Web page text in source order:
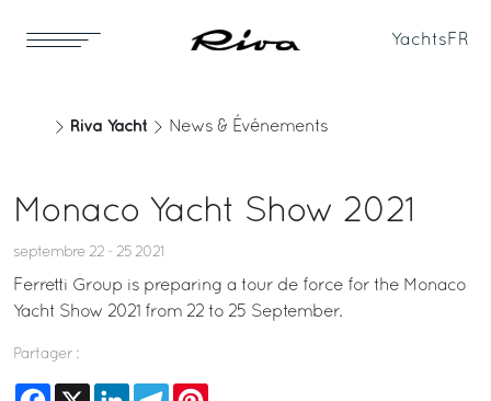
Yachts FR
Riva Yacht News & Événements
Monaco Yacht Show 2021
septembre 22 - 25 2021
Ferretti Group is preparing a tour de force for the Monaco
Yacht Show 2021 from 22 to 25 September.
Partager :
Facebook
X LinkedInTelegram